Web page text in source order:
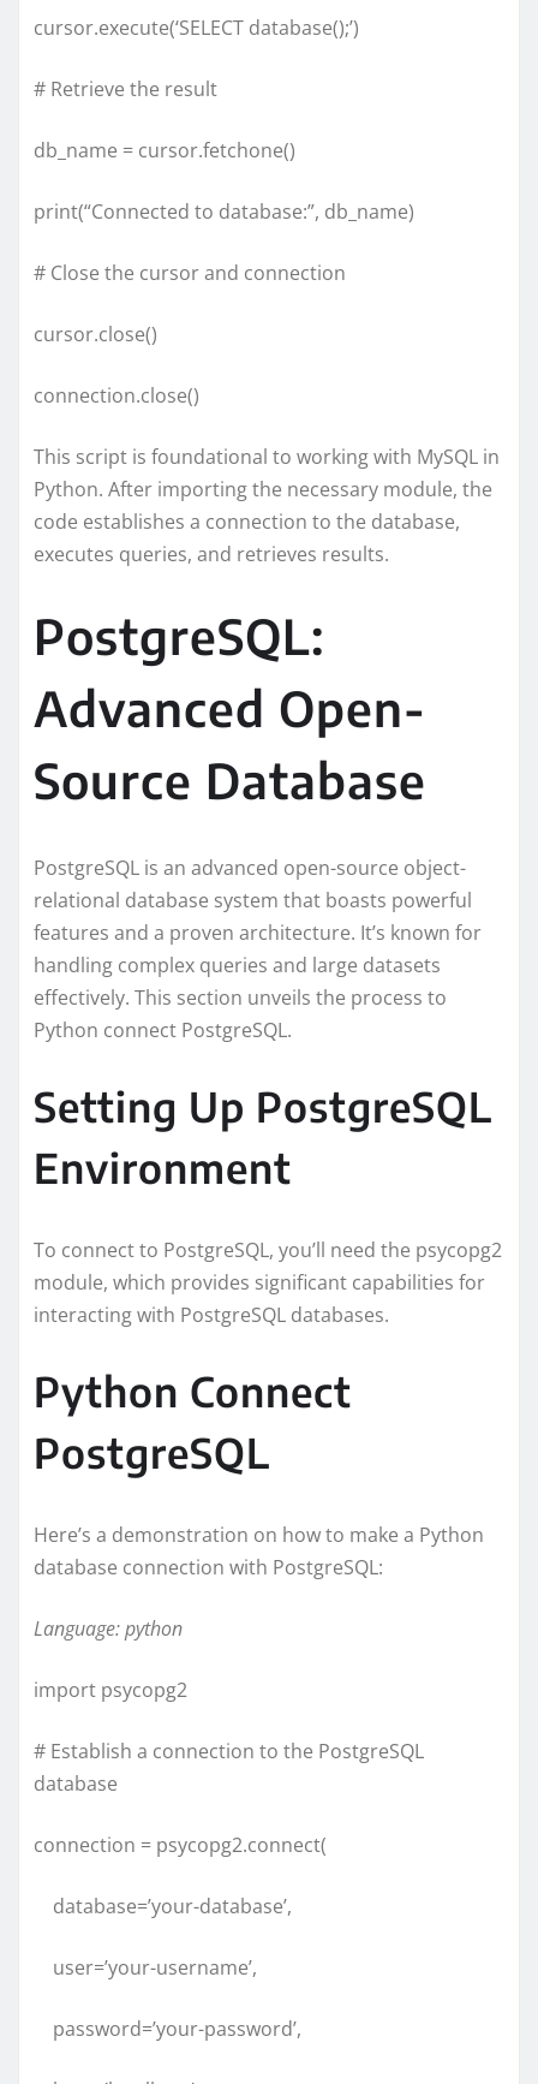
cursor.execute(‘SELECT database();’)
# Retrieve the result
db_name = cursor.fetchone()
print(“Connected to database:”, db_name)
# Close the cursor and connection
cursor.close()
connection.close()
This script is foundational to working with MySQL in
Python. After importing the necessary module, the
code establishes a connection to the database,
executes queries, and retrieves results.
PostgreSQL:
Advanced Open-
Source Database
PostgreSQL is an advanced open-source object-
relational database system that boasts powerful
features and a proven architecture. It’s known for
handling complex queries and large datasets
effectively. This section unveils the process to
Python connect PostgreSQL.
Setting Up PostgreSQL
Environment
To connect to PostgreSQL, you’ll need the psycopg2
module, which provides significant capabilities for
interacting with PostgreSQL databases.
Python Connect
PostgreSQL
Here’s a demonstration on how to make a Python
database connection with PostgreSQL:
Language: python
import psycopg2
# Establish a connection to the PostgreSQL
database
connection = psycopg2.connect(
database=’your-database’,
user=’your-username’,
password=’your-password’,